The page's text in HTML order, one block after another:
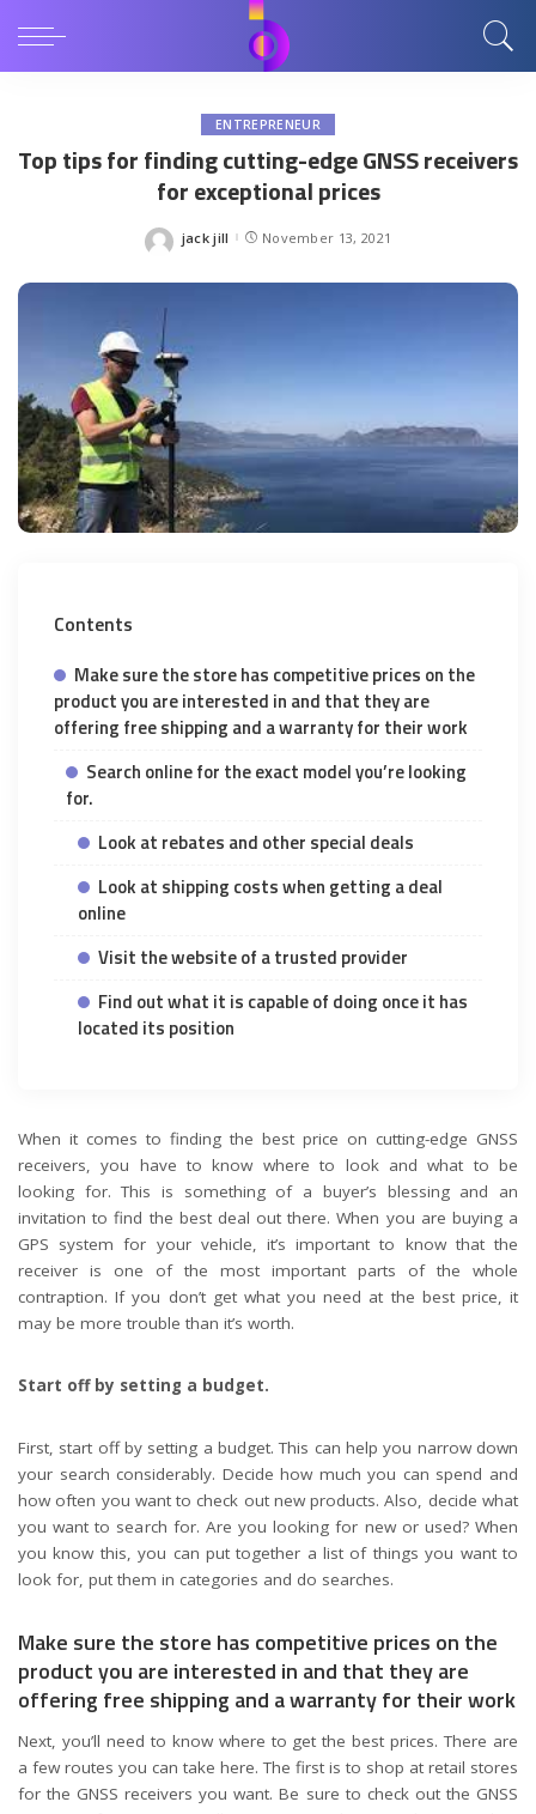
ENTREPRENEUR
Top tips for finding cutting-edge GNSS receivers
for exceptional prices
Posted
jack jill November 13, 2021
Contents
Make sure the store has competitive prices on the
product you are interested in and that they are
offering free shipping and a warranty for their work
Search online for the exact model you’re looking
for.
Look at rebates and other special deals
Look at shipping costs when getting a deal
online
Visit the website of a trusted provider
Find out what it is capable of doing once it has
located its position
When it comes to finding the best price on cutting-edge GNSS
receivers, you have to know where to look and what to be
looking for. This is something of a buyer’s blessing and an
invitation to find the best deal out there. When you are buying a
GPS system for your vehicle, it’s important to know that the
receiver is one of the most important parts of the whole
contraption. If you don’t get what you need at the best price, it
may be more trouble than it’s worth.
Start off by setting a budget.
First, start off by setting a budget. This can help you narrow down
your search considerably. Decide how much you can spend and
how often you want to check out new products. Also, decide what
you want to search for. Are you looking for new or used? When
you know this, you can put together a list of things you want to
look for, put them in categories and do searches.
Make sure the store has competitive prices on the
product you are interested in and that they are
offering free shipping and a warranty for their work
Next, you’ll need to know where to get the best prices. There are
a few routes you can take here. The first is to shop at retail stores
for the GNSS receivers you want. Be sure to check out the GNSS